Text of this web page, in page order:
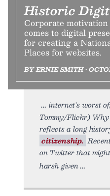
Historic
Corporate
comes to digital
for creating a
Places for websites.
BY ERNIE SMITH •
internet’s worst
Tommy/Flickr)
reflects a long
citizenship.
on Twitter that
harsh given